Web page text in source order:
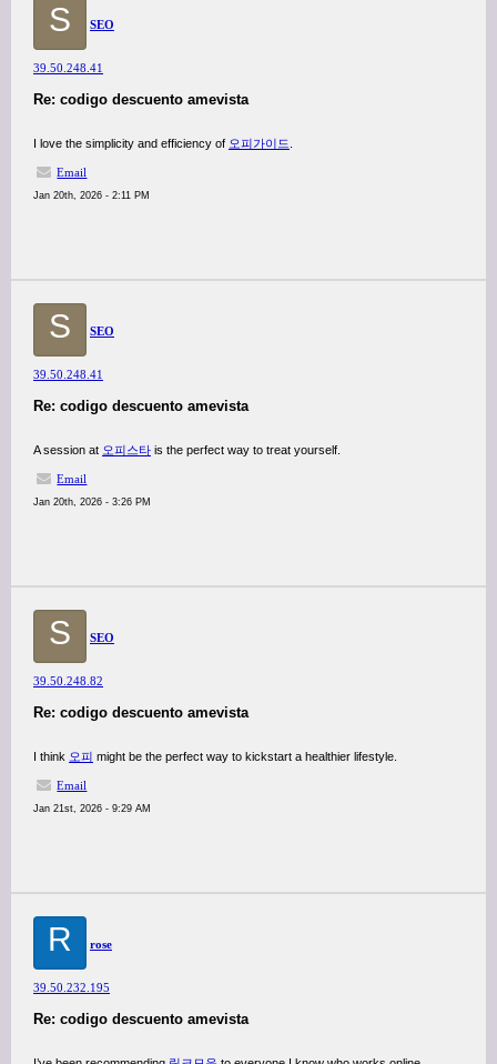
S SEO
39.50.248.41
Re: codigo descuento amevista
I love the simplicity and efficiency of 오피가이드
Email
Jan 20th, 2026 - 2:11 PM
S SEO
39.50.248.41
Re: codigo descuento amevista
A session at 오피스타 is the perfect way to treat yourself.
Email
Jan 20th, 2026 - 3:26 PM
S SEO
39.50.248.82
Re: codigo descuento amevista
I think 오피 might be the perfect way to kickstart a healthier lifestyle.
Email
Jan 21st, 2026 - 9:29 AM
R rose
39.50.232.195
Re: codigo descuento amevista